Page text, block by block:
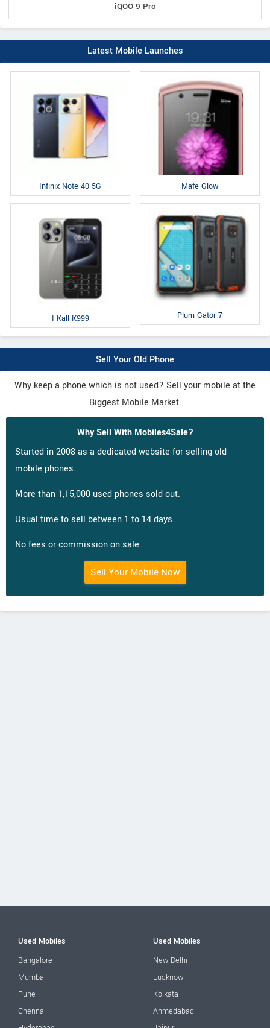
iQOO 9 Pro
Latest Mobile Launches
Infinix Note 40 5G Mafe Glow
I Kall K999 Plum Gator 7
Sell Your Old Phone
Why keep a phone which is not used? Sell your mobile at the
Biggest Mobile Market.
Why Sell With Mobiles4Sale?
Started in 2008 as a dedicated website for selling old
mobile phones.
More than 1,15,000 used phones sold out.
Usual time to sell between 1 to 14 days.
No fees or commission on sale.
Sell Your Mobile Now
Used Mobiles
Bangalore
Mumbai
Pune
Chennai
Used Mobiles
New Delhi
Lucknow
Kolkata
Ahmedabad